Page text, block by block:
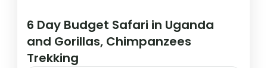
6 Day Budget Safari in Uganda
and Gorillas, Chimpanzees
Trekking